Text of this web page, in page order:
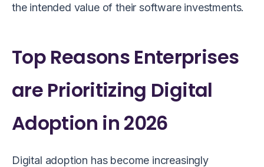
the intended value of their software investments.
Top Reasons Enterprises
are Prioritizing Digital
Adoption in 2026
Digital adoption has become increasingly